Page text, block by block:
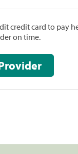
credit card to pay
on time.
This Provider